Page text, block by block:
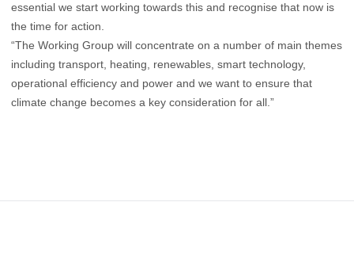
essential we start working towards this and recognise that now is
the time for action.
“The Working Group will concentrate on a number of main themes
including transport, heating, renewables, smart technology,
operational efficiency and power and we want to ensure that
climate change becomes a key consideration for all.”